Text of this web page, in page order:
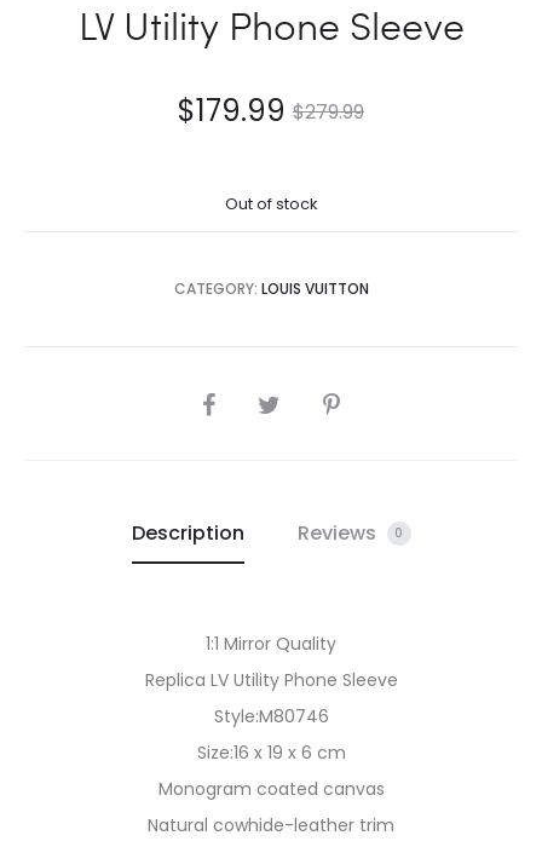
LV Utility Phone Sleeve
$279.99
$179.99
Out of stock
CATEGORY: LOUIS VUITTON
SHARE
Description Reviews 0
1:1 Mirror Quality
Replica LV Utility Phone Sleeve
Style:M80746
Size:16 x 19 x 6 cm
Monogram coated canvas
Natural cowhide-leather trim